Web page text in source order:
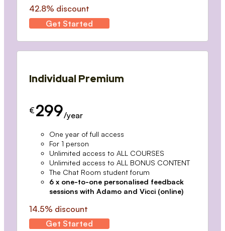
42.8% discount
Get Started
Individual Premium
€ 299/year
One year of full access
For 1 person
Unlimited access to ALL COURSES
Unlimited access to ALL BONUS CONTENT
The Chat Room student forum
6 x one-to-one personalised feedback
sessions with Adamo and Vicci (online)
14.5% discount
Get Started